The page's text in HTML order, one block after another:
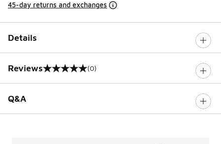
45-day returns and exchanges
Details
Reviews
0 out of 5 rating (0)
Q&A